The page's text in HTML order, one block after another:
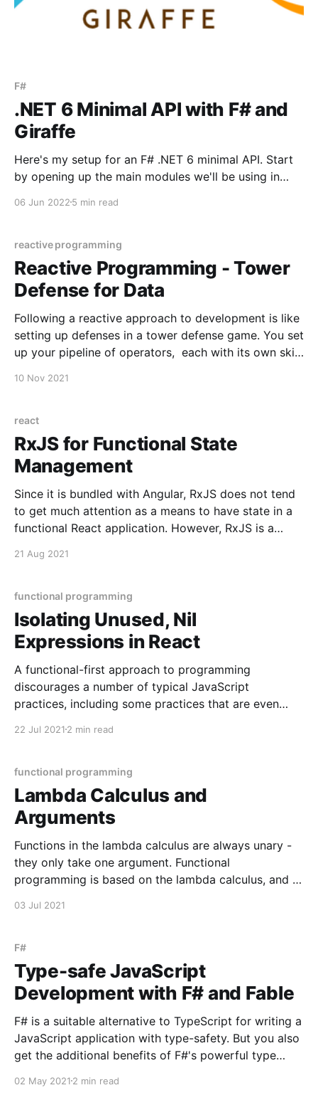
F#
.NET 6 Minimal API with F# and
Giraffe
Here's my setup for an F# .NET 6 minimal API. Start
by opening up the main modules we'll be using in
System open System.Text open Dapper open
Microsoft.AspNetCore.
06 Jun 2022 5 min read
reactive programming
Reactive Programming - Tower
Defense for Data
Following a reactive approach to development is like
setting up defenses in a tower defense game. You set
up your pipeline of operators, each with its own skill
application to send in the events and watch the
10 Nov 2021
react
RxJS for Functional State
Management
Since it is bundled with Angular, RxJS does not tend
to get much attention as a means to have state in a
functional React application. However, RxJS is a
high resilience. It is light in boilerplate because it can
21 Aug 2021
functional programming
Isolating Unused, Nil
Expressions in React
A functional-first approach to programming
discourages a number of typical JavaScript
practices, including some practices that are even
nudge us towards having unused expressions, and to
its useEffect hook. Let's consider
22 Jul 2021 2 min read
functional programming
Lambda Calculus and
Arguments
Functions in the lambda calculus are always unary -
they only take one argument. Functional
programming is based on the lambda calculus, and it
useful way to train your brain to think functionally is,
03 Jul 2021
F#
Type-safe JavaScript
Development with F# and Fable
F# is a suitable alternative to TypeScript for writing a
JavaScript application with type-safety. But you also
get the additional benefits of F#'s powerful type
string lastName: string } let people: Person[] = [ {
02 May 2021 2 min read